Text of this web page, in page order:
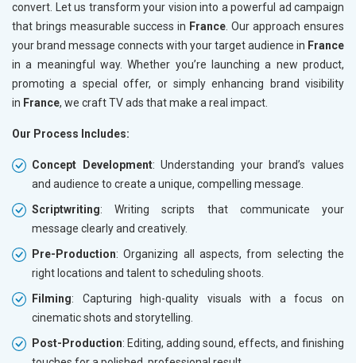
convert. Let us transform your vision into a powerful ad campaign
that brings measurable success in France . Our approach ensures
your brand message connects with your target audience in France
in a meaningful way. Whether you’re launching a new product,
promoting a special offer, or simply enhancing brand visibility
in France, we craft TV ads that make a real impact.
Our Process Includes:
Concept Development: Understanding your brand’s values
and audience to create a unique, compelling message.
Scriptwriting: Writing scripts that communicate your
message clearly and creatively.
Pre-Production: Organizing all aspects, from selecting the
right locations and talent to scheduling shoots.
Filming: Capturing high-quality visuals with a focus on
cinematic shots and storytelling.
Post-Production: Editing, adding sound, effects, and finishing